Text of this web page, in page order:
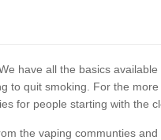
We have all the basics
to quit smoking. For the
for people starting with the
the vaping communties